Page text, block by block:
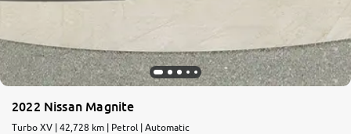
2022 Nissan Magnite
Turbo XV | 42,728 km | Petrol | Automatic